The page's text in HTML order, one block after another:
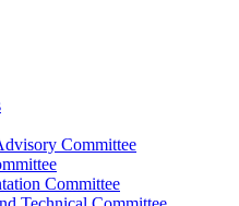
Committee
Committee